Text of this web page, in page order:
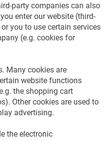
party companies can also
enter our website (third-
you to use certain services
(e.g. cookies for
Many cookies are
website functions
the shopping cart
Other cookies are used to
advertising.
the electronic